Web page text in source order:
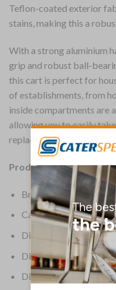
Teflon-coated exterior
stains, making this a
With a strong aluminium
grip and robust ball-
this cart is perfect for
of establishments, from
inside compartments are
allowing you to easily
replacement.
Product Details:
Brand: Rubbermaid
Capacity: 114.9 Ltr
Dimensions: 533(H) x
Dimensions (Ext):
Dimensions (Int):